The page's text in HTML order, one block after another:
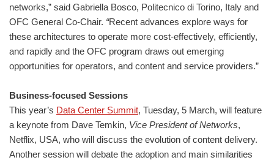
networks,” said Gabriella Bosco, Politecnico di Torino, Italy and
OFC General Co-Chair. “Recent advances explore ways for
these architectures to operate more cost-effectively, efficiently,
and rapidly and the OFC program draws out emerging
opportunities for operators, and content and service providers.”
Business-focused Sessions
This year’s Data Center Summit, Tuesday, 5 March, will feature
a keynote from Dave Temkin, Vice President of Networks,
Netflix, USA, who will discuss the evolution of content delivery.
Another session will debate the adoption and main similarities